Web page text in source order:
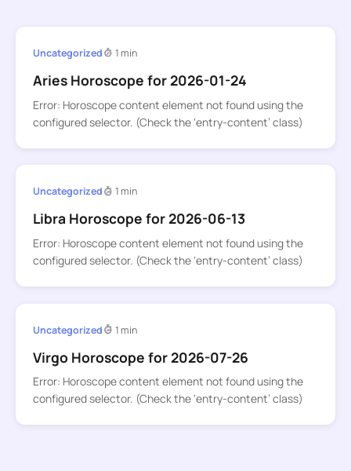
Uncategorized 1 min
Aries Horoscope for 2026-01-24
Error: Horoscope content element not found using the
configured selector. (Check the ‘entry-content’ class)
Uncategorized 1 min
Libra Horoscope for 2026-06-13
Error: Horoscope content element not found using the
configured selector. (Check the ‘entry-content’ class)
Uncategorized 1 min
Virgo Horoscope for 2026-07-26
Error: Horoscope content element not found using the
configured selector. (Check the ‘entry-content’ class)